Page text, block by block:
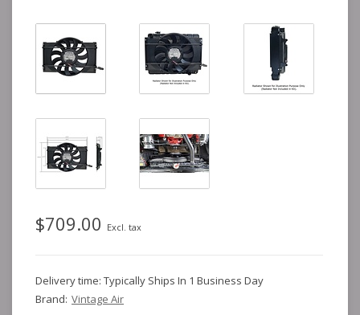
$709.00 Excl. tax
Delivery time: Typically Ships In 1 Business Day
Brand: Vintage Air